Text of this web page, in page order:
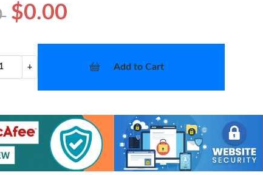
$0.00
+ Add to Cart